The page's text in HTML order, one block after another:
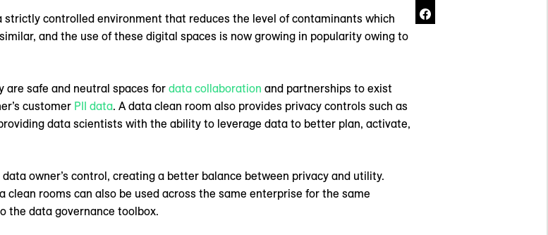
controlled environment that reduces the level of contaminants which
and the use of these digital spaces is now growing in popularity owing to
are safe and neutral spaces for data collaboration and partnerships to exist
customer PII data. A data clean room also provides privacy controls such as
data scientists with the ability to leverage data to better plan, activate,
owner’s control, creating a better balance between privacy and utility.
rooms can also be used across the same enterprise for the same
the data governance toolbox.